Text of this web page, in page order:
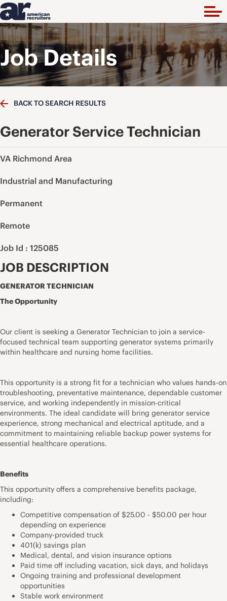
Job Details
BACK TO SEARCH RESULTS
Generator Service Technician
VA Richmond Area
Industrial and Manufacturing
Permanent
Remote
Job Id : 125085
JOB DESCRIPTION
GENERATOR TECHNICIAN
The Opportunity
Our client is seeking a Generator Technician to join a service-
focused technical team supporting generator systems primarily
within healthcare and nursing home facilities.
This opportunity is a strong fit for a technician who values hands-on
troubleshooting, preventative maintenance, dependable customer
service, and working independently in mission-critical
environments. The ideal candidate will bring generator service
experience, strong mechanical and electrical aptitude, and a
commitment to maintaining reliable backup power systems for
essential healthcare operations.
Benefits
This opportunity offers a comprehensive benefits package,
including:
Competitive compensation of $25.00 - $50.00 per hour
depending on experience
Company-provided truck
401(k) savings plan
Medical, dental, and vision insurance options
Paid time off including vacation, sick days, and holidays
Ongoing training and professional development
opportunities
Stable work environment